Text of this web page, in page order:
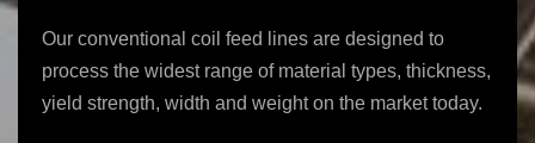
Our conventional coil feed lines are designed to
process the widest range of material types, thickness,
yield strength, width and weight on the market today.